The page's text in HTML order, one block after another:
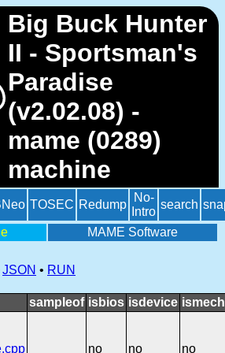
Big Buck Hunter
II - Sportsman's
Paradise
(v2.02.08) -
mame (0289)
machine
TOSEC Redump
No-
Intro
search
MAME Software
JSON • RUN
sampleof isbios isdevice
no no no